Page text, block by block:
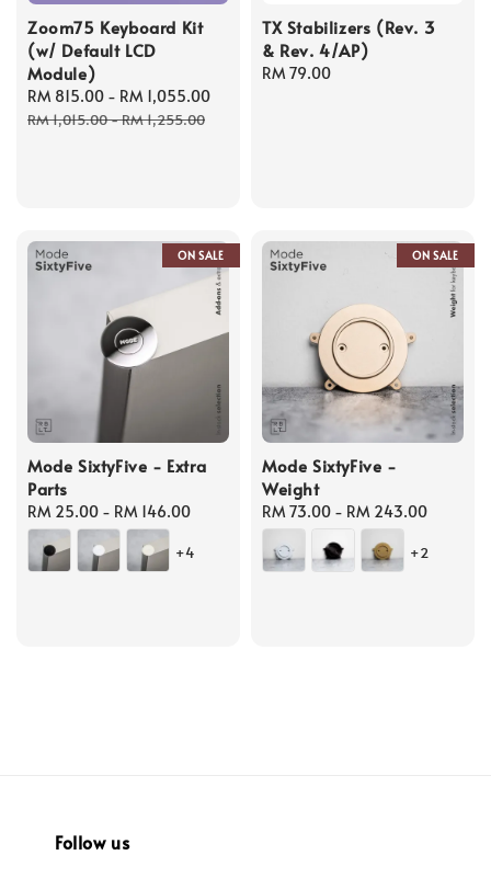
Zoom75 Keyboard Kit
(w/ Default LCD
Module)
Sale
price
RM 815.00 - RM 1,055.00
RM 1,015.00-RM 1,255.00
TX Stabilizers (Rev. 3
& Rev. 4/AP)
Regular
RM 79.00
ON SALE
Mode SixtyFive - Extra
Parts
Regular
price
RM 25.00 - RM 146.00
+4
ON SALE
Mode SixtyFive -
Weight
Regular
price
RM 73.00 - RM 243.00
+2
Follow us